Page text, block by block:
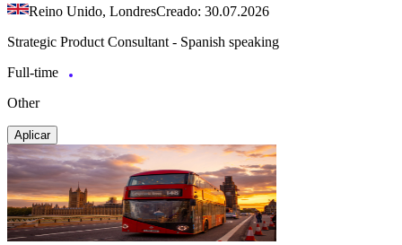
Reino Unido, LondresCreado: 30.07.2026
Strategic Product Consultant - Spanish speaking
Full-time
Other
Aplicar